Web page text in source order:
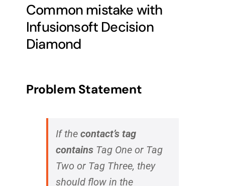
Common mistake with
Infusionsoft Decision
Diamond
Problem Statement
If the contact’s tag
contains Tag Oneor Tag
Two or Tag Three, they
should flow in the